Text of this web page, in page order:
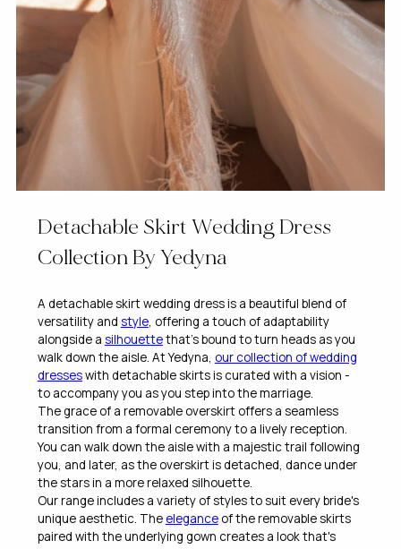
Detachable Skirt Wedding Dress
Collection By Yedyna
A detachable skirt wedding dress is a beautiful blend of
versatility and style, offering a touch of adaptability
alongside a silhouettethat’s bound to turn heads as you
walk down the aisle. At Yedyna, our collection of wedding
dresseswith detachable skirts is curated with a vision -
to accompany you as you step into the marriage.
The grace of a removable overskirt offers a seamless
transition from a formal ceremony to a lively reception.
You can walk down the aisle with a majestic trail following
you, and later, as the overskirt is detached, dance under
the stars in a more relaxed silhouette.
Our range includes a variety of styles to suit every bride's
unique aesthetic. The eleganceof the removable skirts
paired with the underlying gown creates a look that's